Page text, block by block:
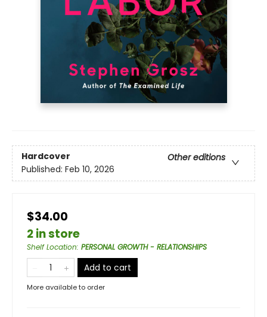
Hardcover
Other editions
Published: Feb 10, 2026
$34.00
2 in store
Shelf Location: PERSONAL GROWTH - RELATIONSHIPS
Add to cart
More available to order